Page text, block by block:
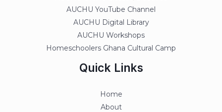
AUCHU YouTube Channel
AUCHU Digital Library
AUCHU Workshops
Homeschoolers Ghana Cultural Camp
Quick Links
Home
About